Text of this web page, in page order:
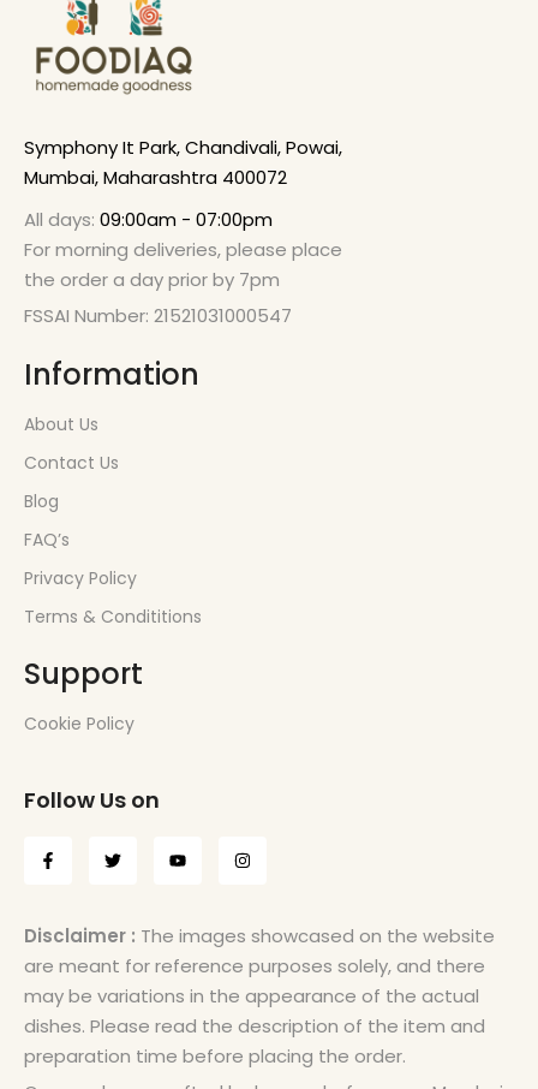
Symphony It Park, Chandivali, Powai,
Mumbai, Maharashtra 400072
All days: 09:00am - 07:00pm
For morning deliveries, please place
the order a day prior by 7pm
FSSAI Number: 21521031000547
Information
About Us
Contact Us
Blog
FAQ’s
Privacy Policy
Terms & Condititions
Support
Cookie Policy
Follow Us on
Disclaimer : The images showcased on the website
are meant for reference purposes solely, and there
may be variations in the appearance of the actual
dishes. Please read the description of the item and
preparation time before placing the order.